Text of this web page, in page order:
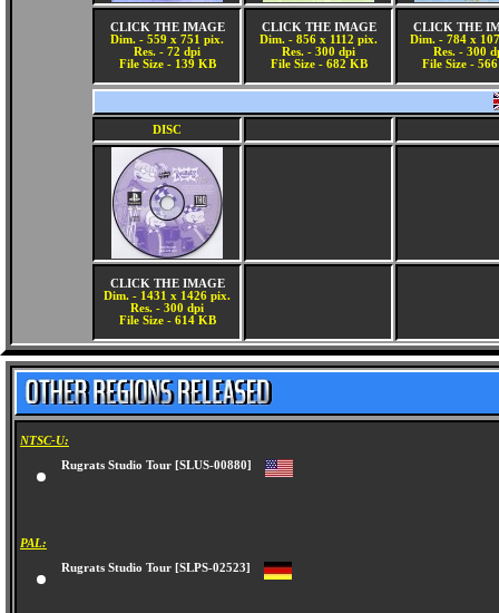
CLICK THE IMAGE
Dim. - 559 x 751 pix.
Res. - 72 dpi
File Size - 139 KB
CLICK THE IMAGE
Dim. - 856 x 1112 pix.
Res. - 300 dpi
File Size - 682 KB
CLICK THE
Dim. - 784 x
Res. - 300
File Size -
DISC
CLICK THE IMAGE
Dim. - 1431 x 1426 pix.
Res. - 300 dpi
File Size - 614 KB
NTSC-U:
Rugrats Studio Tour [SLUS-00880]
PAL:
Rugrats Studio Tour [SLPS-02523]